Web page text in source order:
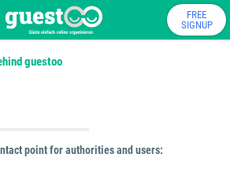
FREE
SIGNUP
guestoo
point for authorities and users: